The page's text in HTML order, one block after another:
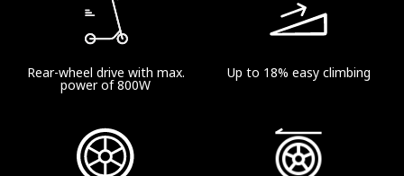
Rear-wheel drive with max.
power of 800W
Up to 18% easy climbing